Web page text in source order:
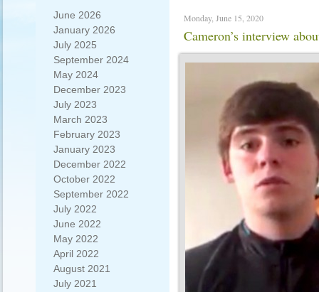
June 2026
January 2026
July 2025
September 2024
May 2024
December 2023
July 2023
March 2023
February 2023
January 2023
December 2022
October 2022
September 2022
July 2022
June 2022
May 2022
April 2022
August 2021
July 2021
Monday, June 15, 2020
Cameron’s interview